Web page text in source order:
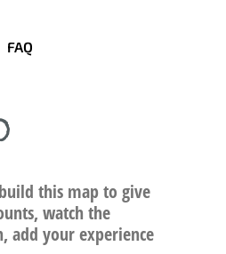
FAQ
this map to give
watch the
add your experience